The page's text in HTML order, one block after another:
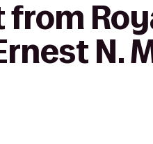
from
N.